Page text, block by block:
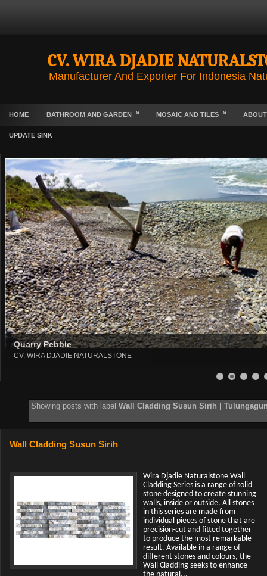
CV. WIRA DJADIE
Manufacturer And Exporter For Indonesia
HOME BATHROOM AND GARDEN » MOSAIC AND TILES »
UPDATE SINK
Quarry Pebble
CV. WIRA DJADIE NATURALSTONE
Showing posts with labelWall Cladding Susun Sirih |
Wall Cladding Susun Sirih
Wira Djadie Naturalstone Wall
Cladding Series is a range of solid
stone designed to create stunning
walls, inside or outside. All stones
in this series are made from
individual pieces of stone that are
precision-cut and fitted together
to produce the most remarkable
result. Available in a range of
different stones and colours, the
Wall Cladding seeks to enhance